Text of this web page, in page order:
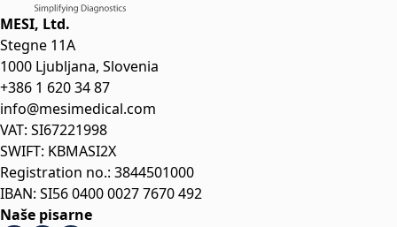
MESI, Ltd.
Stegne 11A
1000 Ljubljana, Slovenia
+386 1 620 34 87
info@mesimedical.com
VAT: SI67221998
SWIFT: KBMASI2X
Registration no.: 3844501000
IBAN: SI56 0400 0027 7670 492
Naše pisarne